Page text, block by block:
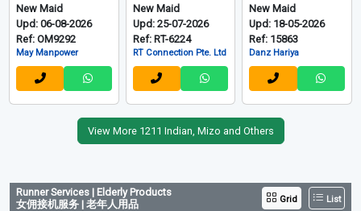
New Maid
Upd: 06-08-2026
Ref: OM9292
May Manpower
New Maid
Upd: 25-07-2026
Ref: RT-6224
RT Connection Pte. Ltd
New Maid
Upd: 18-05-2026
Ref: 15863
Danz Hariya
View More 1211 Indian, Mizo and Others
Runner Services | Elderly Products
女佣接机服务 | 老年人用品
Grid List